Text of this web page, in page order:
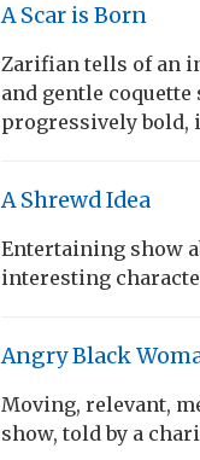
A Scar is Born
Zarifian tells of an
and gentle
progressively bold,
A Shrewd Idea
Entertaining show
interesting
Angry Black
Moving, relevant,
show, told by a